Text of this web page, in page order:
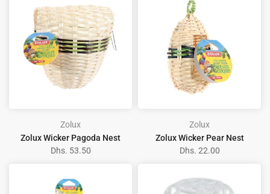
Zolux
Zolux Wicker Pagoda Nest
Dhs. 53.50
Zolux
Zolux Wicker Pear Nest
Dhs. 22.00